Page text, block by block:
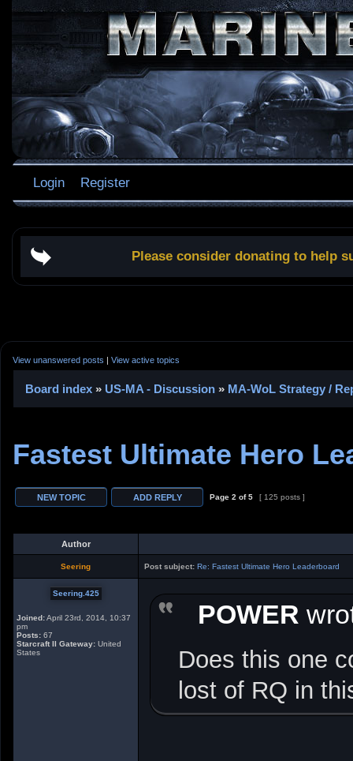
Login Register
Please consider donating to help
View unanswered posts | View active topics
Board index » US-MA - Discussion » MA-WoL Strategy /
Fastest Ultimate Hero
Page 2 of5 [ 125 posts ]
Author
Seering Post subject: Re: Fastest Ultimate Hero Leaderboard
Seering.425
Joined:April 23rd, 2014, 10:37
pm
Posts: 67
Starcraft II Gateway: United
States
POWER
Does this one
lost of RQ in